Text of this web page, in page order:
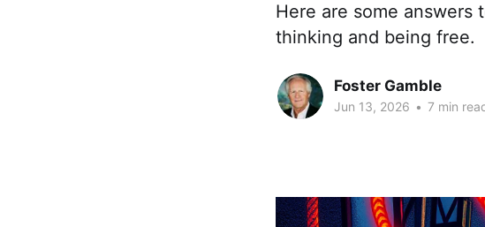
Here are some answers
thinking and being free.
Foster Gamble
Jun 13, 2026 • 7 min